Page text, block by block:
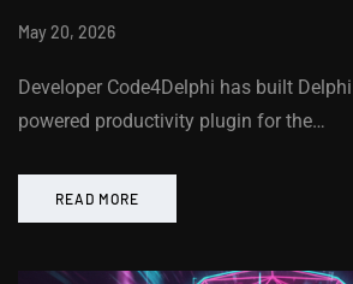
May 20, 2026
Developer Code4Delphi has built
powered productivity plugin for the…
READ MORE